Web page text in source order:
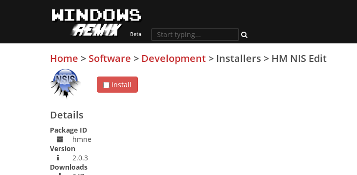
Home > Software > Development > Installers > HM NIS Edit
Install
Details
Package ID
hmne
Version
2.0.3
Downloads